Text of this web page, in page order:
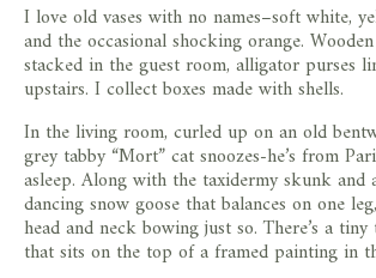
I love old vases with no names–soft white,
and the occasional shocking orange.
stacked in the guest room, alligator purses
upstairs. I collect boxes made with shells.
In the living room, curled up on an old
grey tabby “Mort” cat snoozes-he’s from
asleep. Along with the taxidermy skunk and
dancing snow goose that balances on one
head and neck bowing just so. There’s a
that sits on the top of a framed painting in